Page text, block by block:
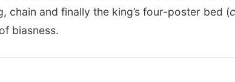
chain and finally the king’s four-poster bed (
biasness.